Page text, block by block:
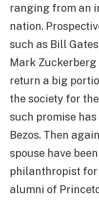
ranging from an
nation.
such as Bill
Mark
return a big
the society for
such promise
Bezos. Then
spouse have
philanthropist for
alumni of